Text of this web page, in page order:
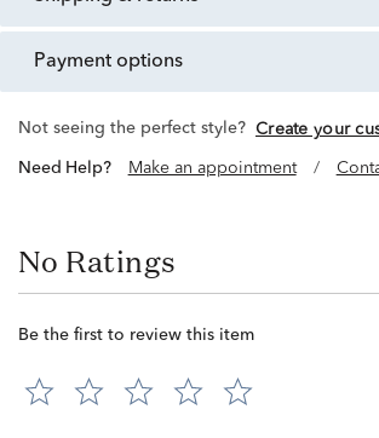
payment options
Not seeing the perfect style? Create your
Need Help? Make an appointment /
No Ratings
Be the first to review this item